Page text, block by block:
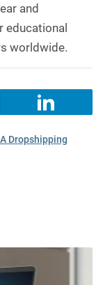
and
educational
worldwide.
Dropshipping